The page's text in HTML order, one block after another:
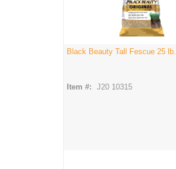
Black Beauty Tall Fescue 25 lb.
Item #: J20 10315